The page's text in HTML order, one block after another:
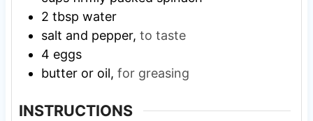
2 tbsp water
salt and pepper, to taste
4 eggs
butter or oil, for greasing
INSTRUCTIONS